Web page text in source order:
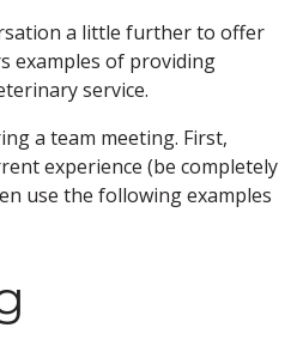
a little further to offer
examples of providing
service.
a team meeting. First,
experience (be completely
use the following examples